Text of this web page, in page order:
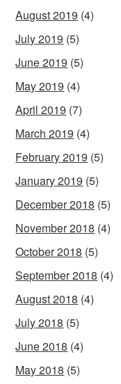
August 2019 (4)
July 2019 (5)
June 2019 (5)
May 2019 (4)
April 2019 (7)
March 2019 (4)
February 2019 (5)
January 2019 (5)
December 2018 (5)
November 2018 (4)
October 2018 (5)
September 2018 (4)
August 2018 (4)
July 2018 (5)
June 2018 (4)
May 2018 (5)